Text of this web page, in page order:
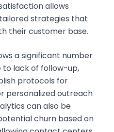
allows
strategies that
their customer base.
a significant number
to lack of follow-up,
protocols for
personalized outreach
can also be
churn based on